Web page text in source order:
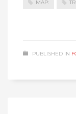
MAP:
PUBLISHED IN